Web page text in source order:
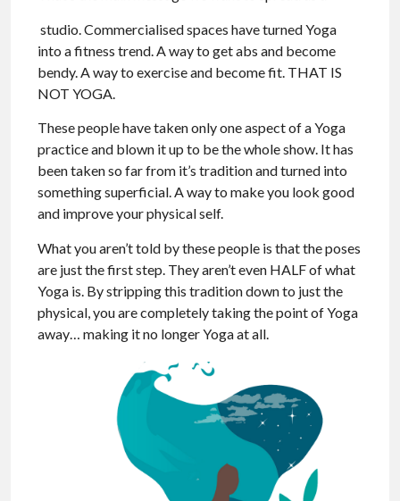
studio. Commercialised spaces have turned Yoga
into a fitness trend. A way to get abs and become
bendy. A way to exercise and become fit. THAT IS
NOT YOGA.
These people have taken only one aspect of a Yoga
practice and blown it up to be the whole show. It has
been taken so far from it’s tradition and turned into
something superficial. A way to make you look good
and improve your physical self.
What you aren’t told by these people is that the poses
are just the first step. They aren’t even HALF of what
Yoga is. By stripping this tradition down to just the
physical, you are completely taking the point of Yoga
away… making it no longer Yoga at all.